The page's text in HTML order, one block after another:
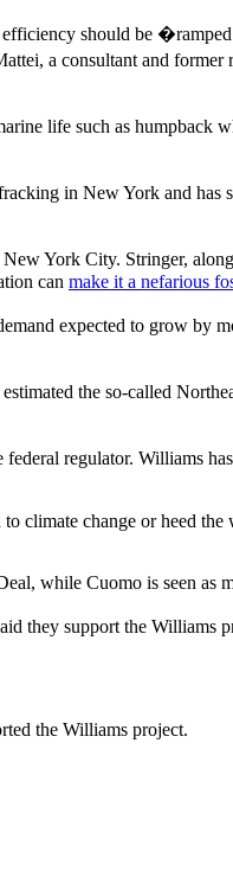
should be
a consultant and
life such as humpback
in New York and has
York City. Stringer,
can make it a nefarious
expected to grow by
the so-called
regulator. Williams
climate change or heed the
while Cuomo is seen as
they support the Williams
the Williams project.